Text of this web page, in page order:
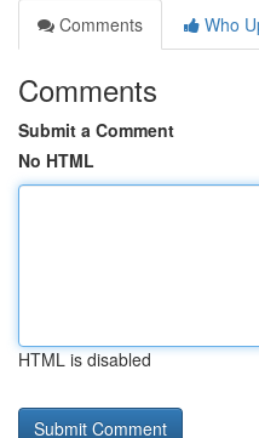
Comments
Who
Comments
Submit a Comment
No HTML
HTML is disabled